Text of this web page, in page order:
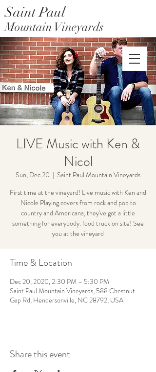
Saint Paul Mountain Farms
Saint Paul
Mountain Vineyards
LIVE Music with Ken &
Nicol
Sun, Dec 20
  |
Saint Paul Mountain Vineyards
First time at the vineyard! Live music with Ken and
Nicole Playing covers from rock and pop to
country and Americana, they've got a little
something for everybody. food truck on site! See
you at the vineyard
Time & Location
Dec 20, 2020, 2:30 PM – 5:30 PM
Saint Paul Mountain Vineyards, 588 Chestnut
Gap Rd, Hendersonville, NC 28792, USA
Share this event